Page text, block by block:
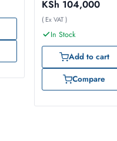
KSh 104,000
( Ex VAT )
In Stock
Add to cart
Compare